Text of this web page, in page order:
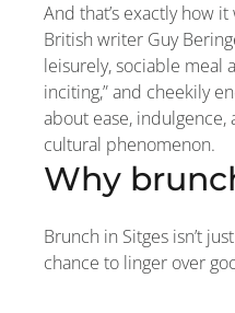
And that’s exactly how
British writer Guy
leisurely, sociable meal
inciting,” and cheekily
about ease,
cultural phenomenon.
Why
Brunch in Sitges isn’t
chance to linger over